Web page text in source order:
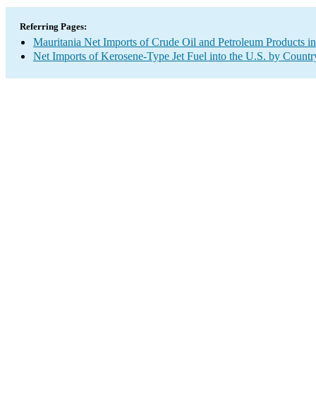
Referring Pages:
Mauritania Net Imports of Crude Oil and Petroleum Products
Net Imports of Kerosene-Type Jet Fuel into the U.S. by